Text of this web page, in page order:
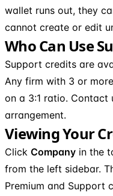
wallet runs out, they
cannot create or edit
Who Can Use
Support credits are
Any firm with 3 or
on a 3:1 ratio. Contact
arrangement.
Viewing Your
Click Company in the
from the left sidebar.
Premium and Support